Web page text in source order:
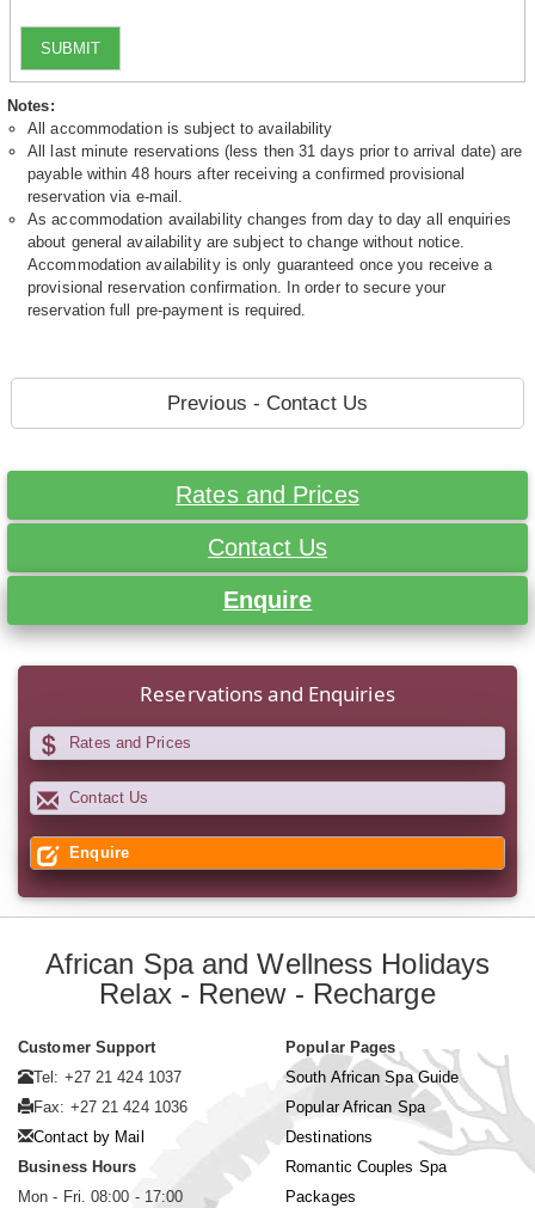
SUBMIT
Notes:
All accommodation is subject to availability
All last minute reservations (less then 31 days prior to arrival date) are
payable within 48 hours after receiving a confirmed provisional
reservation via e-mail.
As accommodation availability changes from day to day all enquiries
about general availability are subject to change without notice.
Accommodation availability is only guaranteed once you receive a
provisional reservation confirmation. In order to secure your
reservation full pre-payment is required.
Previous - Contact Us
Rates and Prices
Contact Us
Enquire
Reservations and Enquiries
Rates and Prices
Contact Us
Enquire
African Spa and Wellness Holidays
Relax - Renew - Recharge
Customer Support
Tel: +27 21 424 1037
Fax: +27 21 424 1036
Contact by Mail
Business Hours
Mon - Fri. 08:00 - 17:00
Popular Pages
South African Spa Guide
Popular African Spa
Destinations
Romantic Couples Spa
Packages